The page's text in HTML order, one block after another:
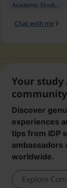
Academic Studies in Education
Chat with me
Your study
community
Discover
experiences
tips from IDP
ambassadors
worldwide.